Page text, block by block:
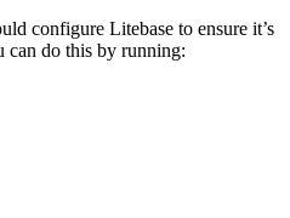
configure Litebase to ensure it’s
can do this by running: